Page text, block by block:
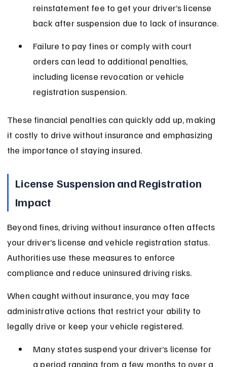
reinstatement fee to get your driver’s license
back after suspension due to lack of insurance.
Failure to pay fines or comply with court
orders can lead to additional penalties,
including license revocation or vehicle
registration suspension.
These financial penalties can quickly add up, making
it costly to drive without insurance and emphasizing
the importance of staying insured.
License Suspension and Registration
Impact
Beyond fines, driving without insurance often affects
your driver’s license and vehicle registration status.
Authorities use these measures to enforce
compliance and reduce uninsured driving risks.
When caught without insurance, you may face
administrative actions that restrict your ability to
legally drive or keep your vehicle registered.
Many states suspend your driver’s license for
a period ranging from a few months to over a